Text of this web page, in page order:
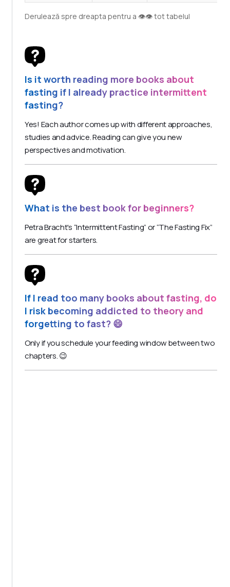
Derulează spre dreapta pentru a 👁️👁️ tot tabelul
Is it worth reading more books about
fasting if I already practice intermittent
fasting?
Yes! Each author comes up with different approaches,
studies and advice. Reading can give you new
perspectives and motivation.
What is the best book for beginners?
Petra Bracht's “Intermittent Fasting” or “The Fasting Fix”
are great for starters.
If I read too many books about fasting, do
I risk becoming addicted to theory and
forgetting to fast? 😄
Only if you schedule your feeding window between two
chapters. 😉